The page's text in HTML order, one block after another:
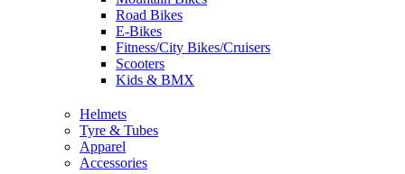
Road Bikes
E-Bikes
Fitness/City Bikes/Cruisers
Scooters
Kids & BMX
Helmets
Tyre & Tubes
Apparel
Accessories